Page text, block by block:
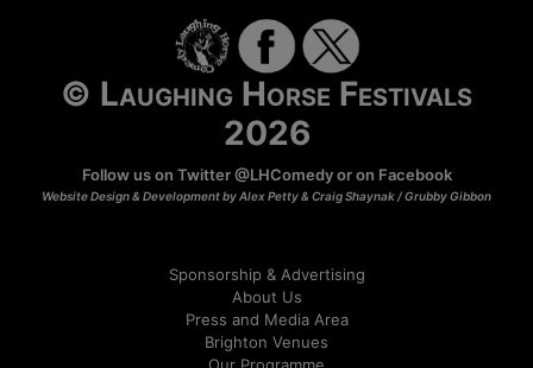
© Laughing Horse Festivals
2026
Follow us on Twitter@LHComedyor on Facebook
Website Design & Development by Alex Petty & Craig Shaynak /Grubby Gibbon
Sponsorship & Advertising
About Us
Press and Media Area
Brighton Venues
Our Programme